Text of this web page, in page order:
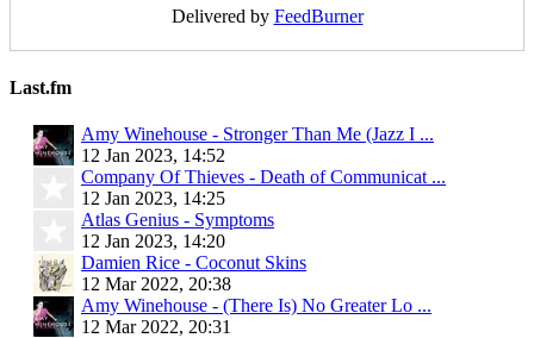
Delivered by FeedBurner
Last.fm
Amy Winehouse - Stronger Than Me (Jazz I ...
12 Jan 2023, 14:52
Company Of Thieves - Death of Communicat ...
12 Jan 2023, 14:25
Atlas Genius - Symptoms
12 Jan 2023, 14:20
Damien Rice - Coconut Skins
12 Mar 2022, 20:38
Amy Winehouse - (There Is) No Greater Lo ...
12 Mar 2022, 20:31